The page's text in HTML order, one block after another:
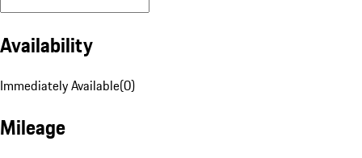
Availability
Immediately Available(0)
Mileage